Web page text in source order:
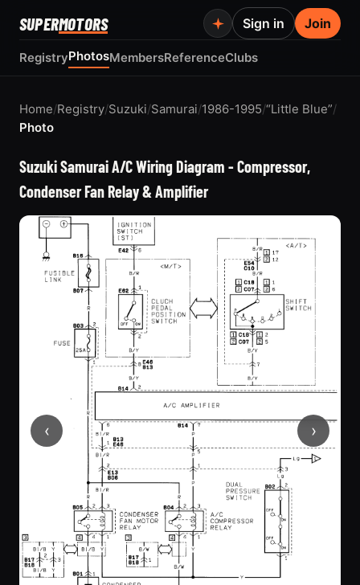
SUPERMOTORS
RegistryPhotosMembersReferenceClubs
Sign in Join
Home/Registry/Suzuki/Samurai/1986-1995/“Little Blue”/
Photo
Suzuki Samurai A/C Wiring Diagram - Compressor,
Condenser Fan Relay & Amplifier
‹ ›